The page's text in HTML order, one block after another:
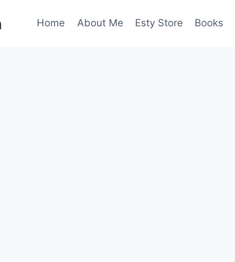
Home About Me Esty Store Books